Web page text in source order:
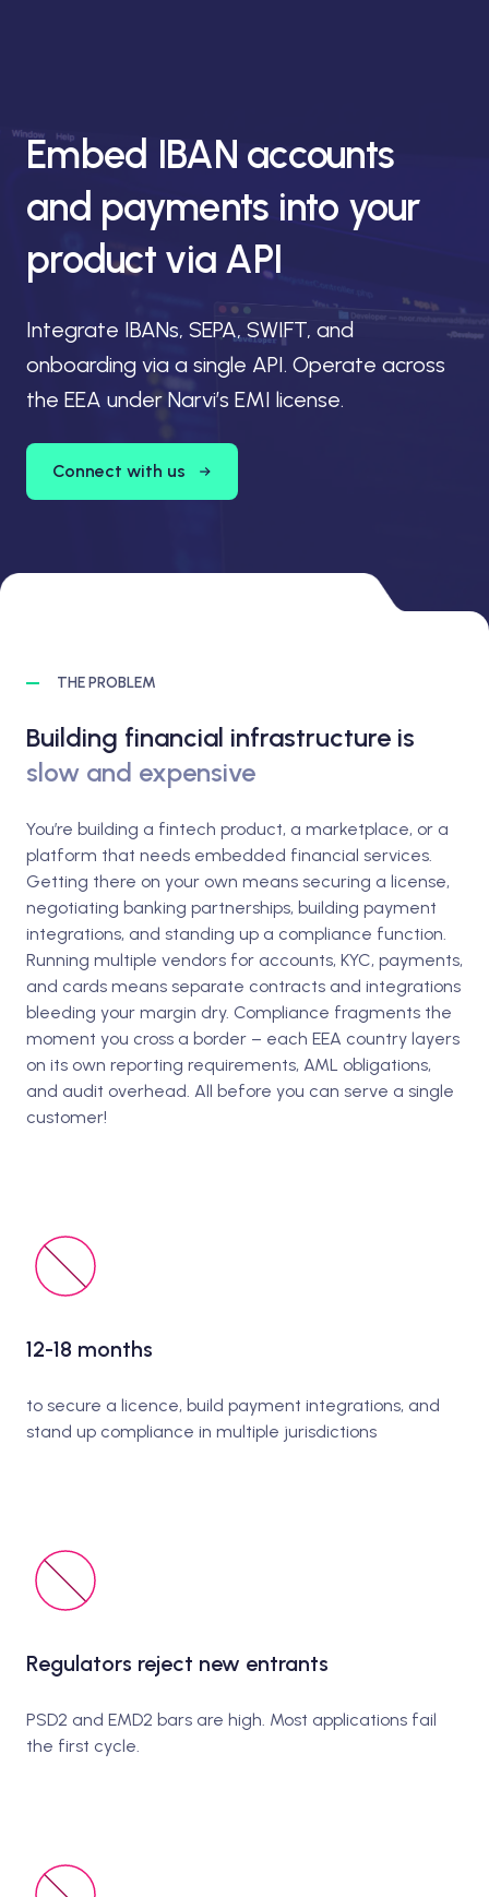
Embed IBAN accounts
and payments into your
product via API
Integrate IBANs, SEPA, SWIFT, and
onboarding via a single API. Operate across
the EEA under Narvi’s EMI license.
Connect with us
THE PROBLEM
Building financial infrastructure is
slow and expensive
You’re building a fintech product, a marketplace, or a
platform that needs embedded financial services.
Getting there on your own means securing a license,
negotiating banking partnerships, building payment
integrations, and standing up a compliance function.
Running multiple vendors for accounts, KYC, payments,
and cards means separate contracts and integrations
bleeding your margin dry. Compliance fragments the
moment you cross a border – each EEA country layers
on its own reporting requirements, AML obligations,
and audit overhead. All before you can serve a single
customer!
12-18 months
to secure a licence, build payment integrations, and
stand up compliance in multiple jurisdictions
Regulators reject new entrants
PSD2 and EMD2 bars are high. Most applications fail
the first cycle.